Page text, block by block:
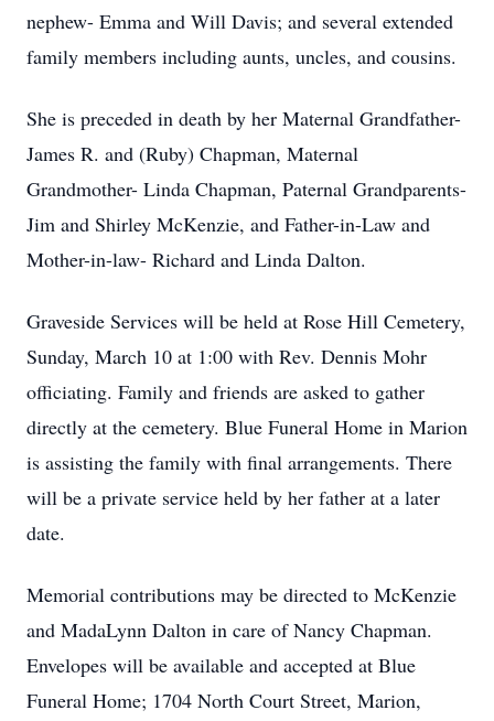
nephew- Emma and Will Davis; and several extended
family members including aunts, uncles, and cousins.
She is preceded in death by her Maternal Grandfather-
James R. and (Ruby) Chapman, Maternal
Grandmother- Linda Chapman, Paternal Grandparents-
Jim and Shirley McKenzie, and Father-in-Law and
Mother-in-law- Richard and Linda Dalton.
Graveside Services will be held at Rose Hill Cemetery,
Sunday, March 10 at 1:00 with Rev. Dennis Mohr
officiating. Family and friends are asked to gather
directly at the cemetery. Blue Funeral Home in Marion
is assisting the family with final arrangements. There
will be a private service held by her father at a later
date.
Memorial contributions may be directed to McKenzie
and MadaLynn Dalton in care of Nancy Chapman.
Envelopes will be available and accepted at Blue
Funeral Home; 1704 North Court Street, Marion,